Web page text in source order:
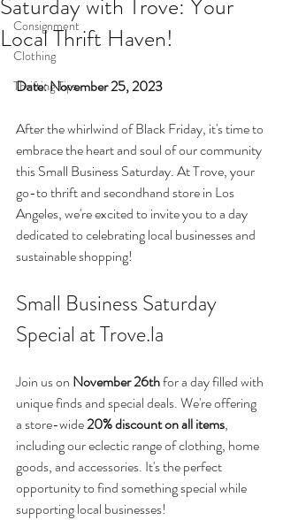
Consignment
Clothing
Thrifting Tips
Saturday with Trove: Your
Local Thrift Haven!
Date: November 25, 2023
After the whirlwind of Black Friday, it's time to
embrace the heart and soul of our community
this Small Business Saturday. At Trove, your
go-to thrift and secondhand store in Los
Angeles, we're excited to invite you to a day
dedicated to celebrating local businesses and
sustainable shopping!
Small Business Saturday
Special at Trove.la
Join us on November 26th for a day filled with
unique finds and special deals. We're offering
a store-wide 20% discount on all items,
including our eclectic range of clothing, home
goods, and accessories. It's the perfect
opportunity to find something special while
supporting local businesses!